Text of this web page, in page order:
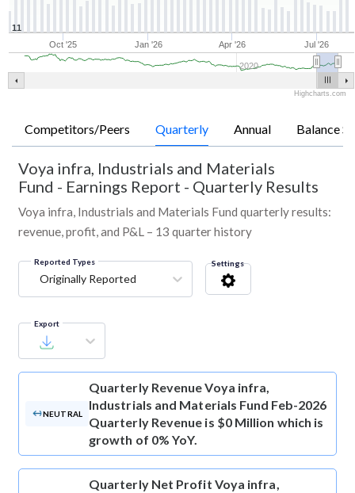
Oct '25 Jan '26 Apr '26 Jul '26
2020
11
Highcharts.com
Competitors/Peers Quarterly Annual Balance
Voya infra, Industrials and Materials
Fund - Earnings Report - Quarterly Results
Voya infra, Industrials and Materials Fund quarterly results:
revenue, profit, and P&L – 13 quarter history
Reported Types
Originally Reported
Settings
Export
NEUTRAL
Quarterly RevenueVoya infra,
Industrials and Materials Fund Feb-2026
Quarterly Revenue is $0 Million which is
growth of 0% YoY.
Quarterly Net Profit Voya infra,